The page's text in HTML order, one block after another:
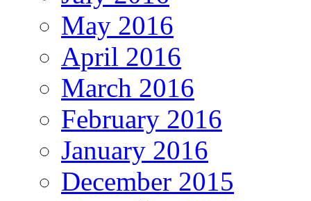
May 2016
April 2016
March 2016
February 2016
January 2016
December 2015